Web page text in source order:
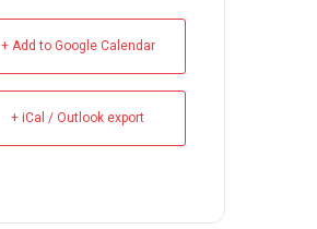
+ Add to Google Calendar
+ iCal / Outlook export